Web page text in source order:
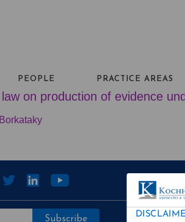
PEOPLE PRACTICE AREAS
on production of evidence